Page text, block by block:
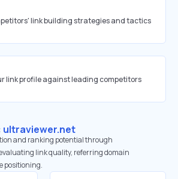
link building strategies and tactics
link profile against leading competitors
ultraviewer.net
and ranking potential through
link quality, referring domain
positioning.